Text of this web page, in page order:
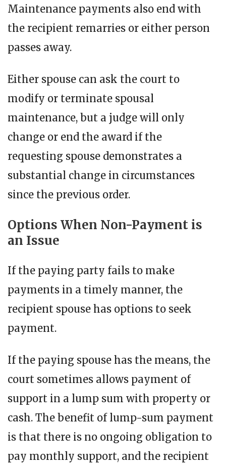
Maintenance payments also end with
the recipient remarries or either person
passes away.
Either spouse can ask the court to
modify or terminate spousal
maintenance, but a judge will only
change or end the award if the
requesting spouse demonstrates a
substantial change in circumstances
since the previous order.
Options When Non-Payment is
an Issue
If the paying party fails to make
payments in a timely manner, the
recipient spouse has options to seek
payment.
If the paying spouse has the means, the
court sometimes allows payment of
support in a lump sum with property or
cash. The benefit of lump-sum payment
is that there is no ongoing obligation to
pay monthly support, and the recipient